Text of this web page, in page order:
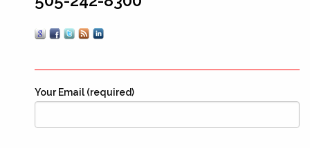
Your Email (required)